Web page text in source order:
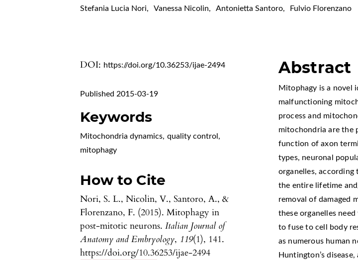
Stefania Lucia Nori, Vanessa Nicolin, Antonietta Santoro, Fulvio Florenzano
DOI: https://doi.org/10.36253/ijae-2494
Published 2015-03-19
Keywords
Mitochondria dynamics, quality control ,
mitophagy
How to Cite
Nori, S. L., Nicolin, V., Santoro, A., &
Florenzano, F. (2015). Mitophagy in
post-mitotic neurons.Italian Journal of
Anatomy and Embryology, 119(1), 141.
https://doi.org/10.36253/ijae-2494
Abstract
Mitophagy is a novel
malfunctioning
process and
mitochondria are the
function of axon
types, neuronal
organelles, according
the entire lifetime
removal of damaged
these organelles
to fuse to cell body
as numerous human
Huntington’s